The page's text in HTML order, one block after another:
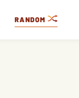
RANDOM